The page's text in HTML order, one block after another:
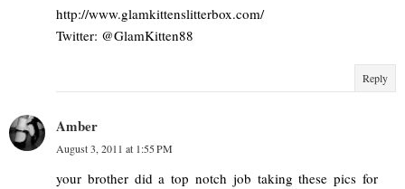
http://www.glamkittenslitterbox.com/
Twitter: @GlamKitten88
Reply
Amber
August 3, 2011 at 1:55 PM
your brother did a top notch job taking these pics for